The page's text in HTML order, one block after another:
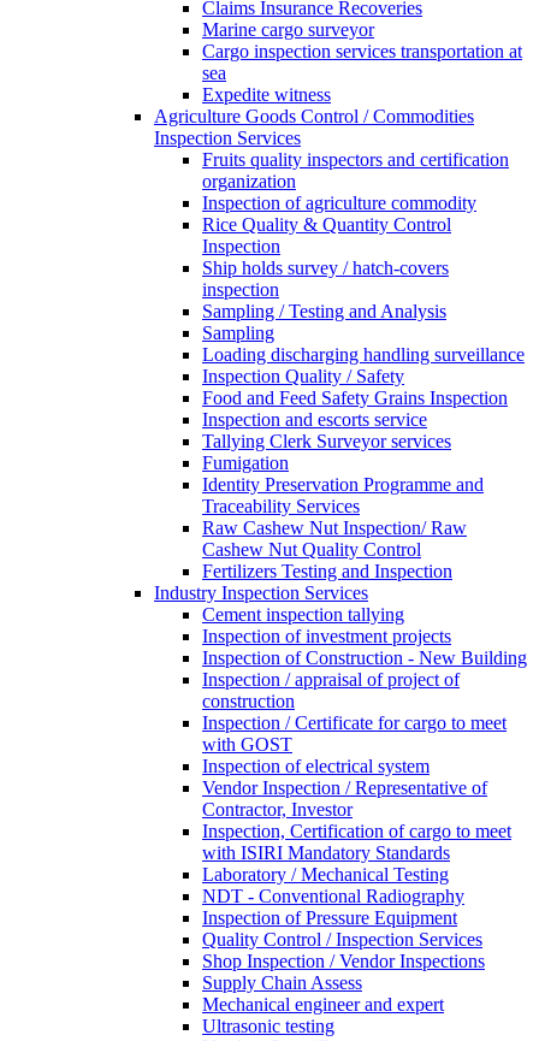
Claims Insurance Recoveries
Marine cargo surveyor
Cargo inspection services transportation at
sea
Expedite witness
Agriculture Goods Control / Commodities
Inspection Services
Fruits quality inspectors and certification
organization
Inspection of agriculture commodity
Rice Quality & Quantity Control
Inspection
Ship holds survey / hatch-covers
inspection
Sampling / Testing and Analysis
Sampling
Loading discharging handling surveillance
Inspection Quality / Safety
Food and Feed Safety Grains Inspection
Inspection and escorts service
Tallying Clerk Surveyor services
Fumigation
Identity Preservation Programme and
Traceability Services
Raw Cashew Nut Inspection/ Raw
Cashew Nut Quality Control
Fertilizers Testing and Inspection
Industry Inspection Services
Cement inspection tallying
Inspection of investment projects
Inspection of Construction - New Building
Inspection / appraisal of project of
construction
Inspection / Certificate for cargo to meet
with GOST
Inspection of electrical system
Vendor Inspection / Representative of
Contractor, Investor
Inspection, Certification of cargo to meet
with ISIRI Mandatory Standards
Laboratory / Mechanical Testing
NDT - Conventional Radiography
Inspection of Pressure Equipment
Quality Control / Inspection Services
Shop Inspection / Vendor Inspections
Supply Chain Assess
Mechanical engineer and expert
Ultrasonic testing